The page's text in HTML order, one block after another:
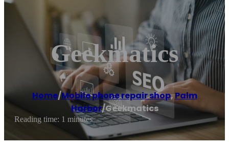
Geekmatics
Home/Mobile phone repair shop,Palm
Harbor/Geekmatics
Reading time: 1 minutes